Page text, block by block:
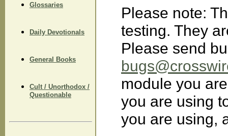
Glossaries
Daily Devotionals
General Books
Cult / Unorthodox /
Questionable
Please note:
testing. They
Please send
module you
you are using
you are using,